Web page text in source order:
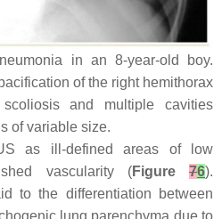
in an 8-year-old boy.
of the right hemithorax
and multiple cavities
of variable size.
as ill-defined areas of low
vascularity (Figure76).
to the differentiation between